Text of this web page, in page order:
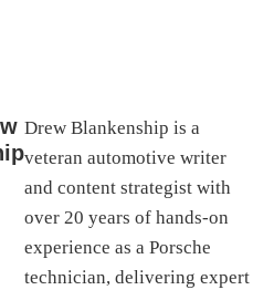
Drew Blankenship is a
veteran automotive writer
and content strategist with
over 20 years of hands-on
experience as a Porsche
technician, delivering expert